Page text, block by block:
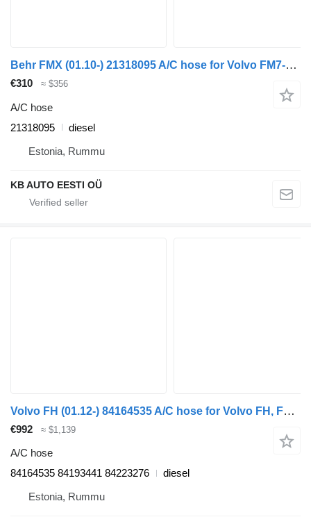
Behr FMX (01.10-) 21318095 A/C hose for Volvo FM7-FM12, FM, FMX (1998-2014) truck
€310 ≈ $356
A/C hose
21318095
diesel
Estonia, Rummu
KB AUTO EESTI OÜ
Volvo FH (01.12-) 84164535 A/C hose for Volvo FH, FM, FMX-4 series (2013-) truck
€992 ≈ $1,139
A/C hose
84164535 84193441 84223276
diesel
Estonia, Rummu